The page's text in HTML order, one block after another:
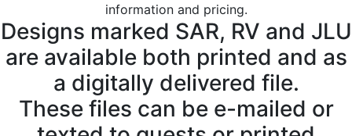
information and pricing.
Designs marked SAR, RV and JLU
are available both printed and as
a digitally delivered file.
These files can be e-mailed or